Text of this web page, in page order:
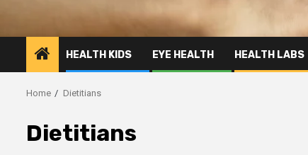
HEALTH KIDS EYE HEALTH HEALTH LABS
Home Dietitians
Dietitians